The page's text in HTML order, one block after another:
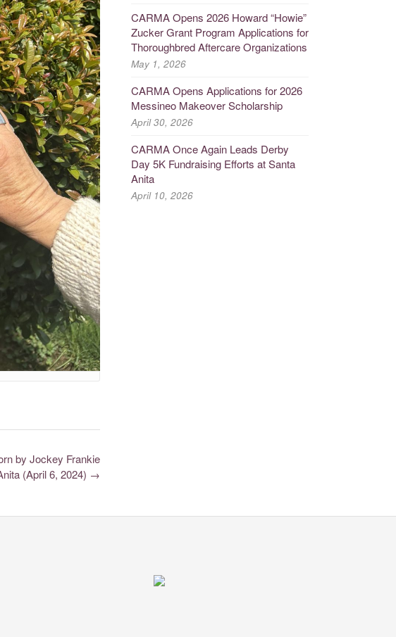
by Jockey Frankie
(April 6, 2024) →
CARMA Opens 2026 Howard “Howie”
Zucker Grant Program Applications for
Thoroughbred Aftercare Organizations
May 1, 2026
CARMA Opens Applications for 2026
Messineo Makeover Scholarship
April 30, 2026
CARMA Once Again Leads Derby
Day 5K Fundraising Efforts at Santa
Anita
April 10, 2026